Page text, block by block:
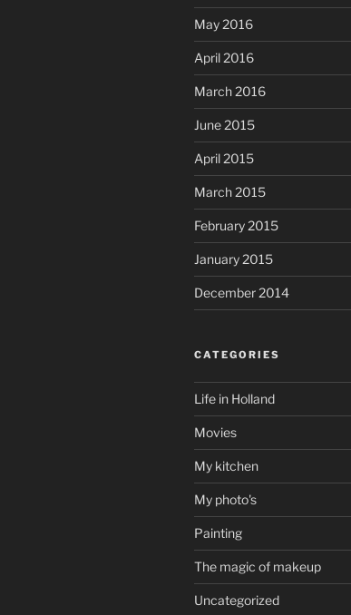
May 2016
April 2016
March 2016
June 2015
April 2015
March 2015
February 2015
January 2015
December 2014
CATEGORIES
Life in Holland
Movies
My kitchen
My photo's
Painting
The magic of makeup
Uncategorized